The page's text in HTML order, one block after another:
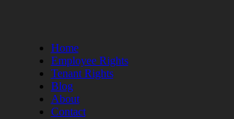
Home
Employee Rights
Tenant Rights
Blog
About
Contact